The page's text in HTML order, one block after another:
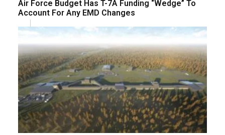
Air Force Budget Has T-7A Funding “Wedge” To
Account For Any EMD Changes